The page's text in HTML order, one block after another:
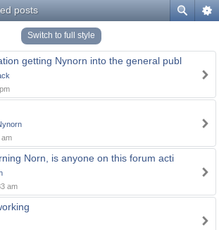
posts
Switch to full style
getting Nynorn into the general publ
am
Norn, is anyone on this forum acti
am